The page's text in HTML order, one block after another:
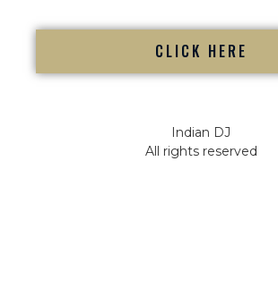
CLICK HERE
Indian DJ
All rights reserved